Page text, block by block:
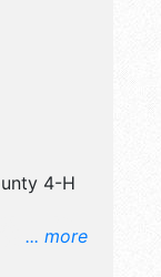
... more
4-H